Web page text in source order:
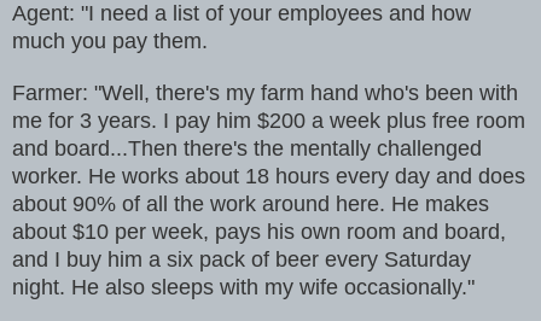
Agent: "I need a list of your employees and how
much you pay them.
Farmer: "Well, there's my farm hand who's been with
me for 3 years. I pay him $200 a week plus free room
and board...Then there's the mentally challenged
worker. He works about 18 hours every day and does
about 90% of all the work around here. He makes
about $10 per week, pays his own room and board,
and I buy him a six pack of beer every Saturday
night. He also sleeps with my wife occasionally."